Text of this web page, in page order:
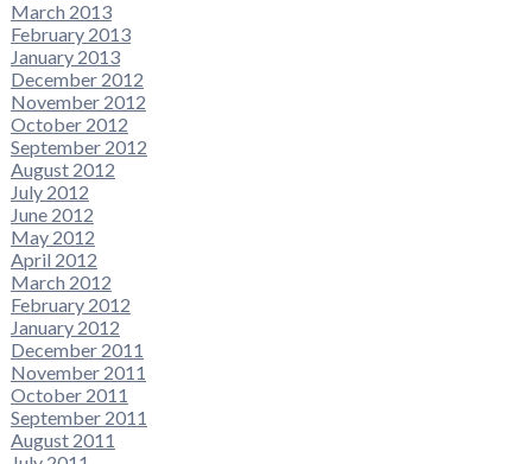
March 2013
February 2013
January 2013
December 2012
November 2012
October 2012
September 2012
August 2012
July 2012
June 2012
May 2012
April 2012
March 2012
February 2012
January 2012
December 2011
November 2011
October 2011
September 2011
August 2011